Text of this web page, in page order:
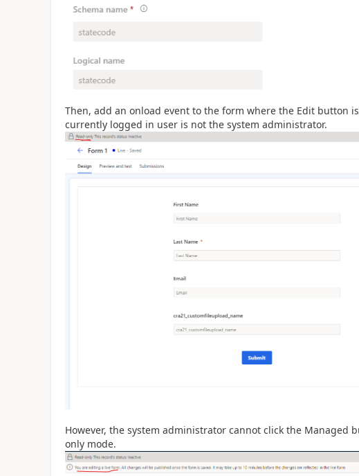
Then, add an onload event to the form where the Edit button
currently logged in user is not the system administrator.
However, the system administrator cannot click the Managed
only mode.